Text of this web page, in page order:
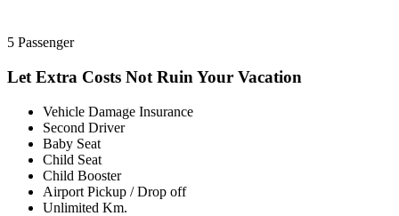
5 Passenger
Let Extra Costs Not Ruin Your Vacation
Vehicle Damage Insurance
Second Driver
Baby Seat
Child Seat
Child Booster
Airport Pickup / Drop off
Unlimited Km.